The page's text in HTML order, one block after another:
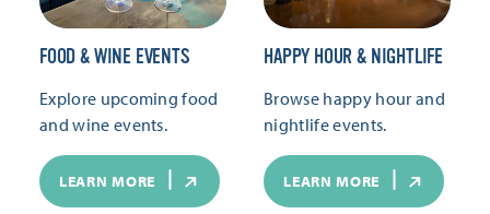
FOOD & WINE EVENTS
Explore upcoming food
and wine events.
LEARN MORE
HAPPY HOUR & NIGHTLIFE
Browse happy hour and
nightlife events.
LEARN MORE